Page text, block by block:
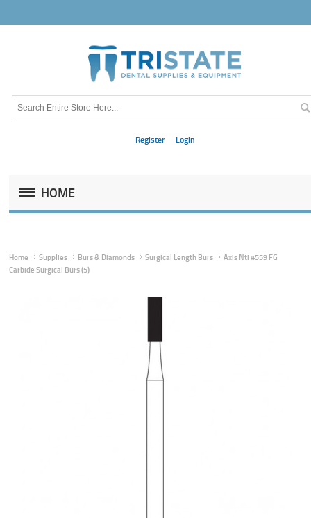
Register Login
HOME
Home Supplies Burs & Diamonds Surgical Length Burs
Axis Nti #559 FG
Carbide Surgical Burs (5)